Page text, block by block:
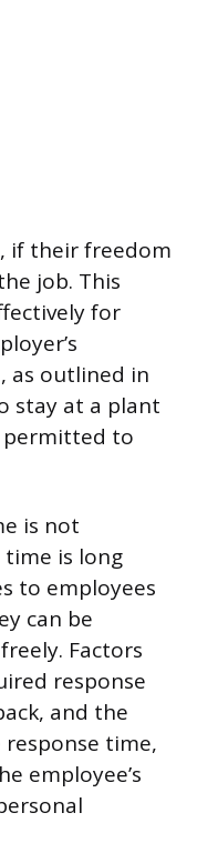
if their freedom
job. This
for
as outlined in
stay at a plant
permitted to
is not
is long
to employees
can be
Factors
response
and the
time,
employee’s